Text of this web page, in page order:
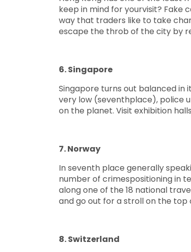
keep in mind for yourvisit? Fake
way that traders like to take
escape the throb of the city by
6. Singapore
Singapore turns out balanced in
very low (seventhplace), police
on the planet. Visit exhibition
7. Norway
In seventh place generally
number of crimespositioning in
along one of the 18 national
and go out for a stroll on the top
8. Switzerland